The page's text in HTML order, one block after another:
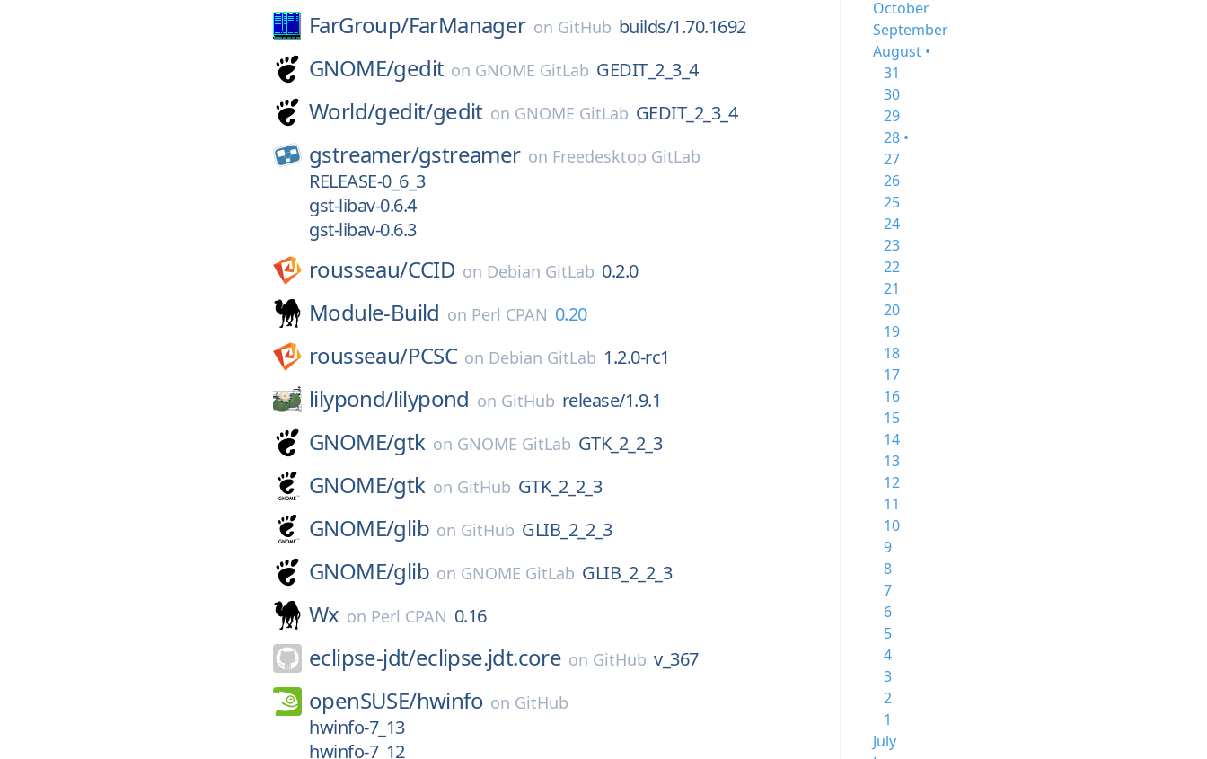
FarGroup/FarManager on GitHub builds/1.70.1692
GNOME/gedit on GNOME GitLab GEDIT_2_3_4
World/gedit/gedit on GNOME GitLab GEDIT_2_3_4
gstreamer/gstreamer on Freedesktop GitLab
RELEASE-0_6_3
gst-libav-0.6.4
gst-libav-0.6.3
rousseau/CCID on Debian GitLab 0.2.0
Module-Build on Perl CPAN 0.20
rousseau/PCSC on Debian GitLab 1.2.0-rc1
lilypond/lilypond on GitHub release/1.9.1
GNOME/gtk on GNOME GitLab GTK_2_2_3
GNOME/gtk on GitHub GTK_2_2_3
GNOME/glib on GitHub GLIB_2_2_3
GNOME/glib on GNOME GitLab GLIB_2_2_3
Wx on Perl CPAN 0.16
eclipse-jdt/eclipse.jdt.core on GitHub v_367
openSUSE/hwinfo on GitHub
hwinfo-7_13
hwinfo-7_12
October
September
August •
31
30
29
28 •
27
26
25
24
23
22
21
20
19
18
17
16
15
14
13
12
11
10
9
8
7
6
5
4
3
2
1
July